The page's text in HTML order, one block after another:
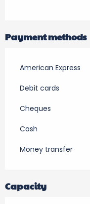
Payment methods
American Express
Debit cards
Cheques
Cash
Money transfer
Capacity